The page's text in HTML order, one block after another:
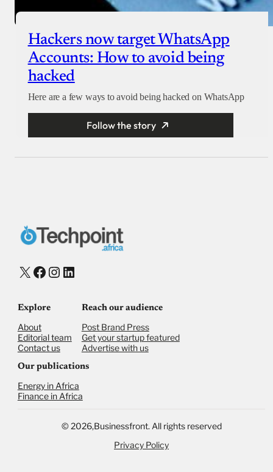
Hackers now target WhatsApp
Accounts: How to avoid being
hacked
Here are a few ways to avoid being hacked on WhatsApp
Follow the story
X Facebook
Instagram
LinkedIn
Explore
About
Editorial team
Contact us
Reach our audience
Post Brand Press
Get your startup featured
Advertise with us
Our publications
Energy in Africa
Finance in Africa
© 2026,Businessfront. All rights reserved
Privacy Policy